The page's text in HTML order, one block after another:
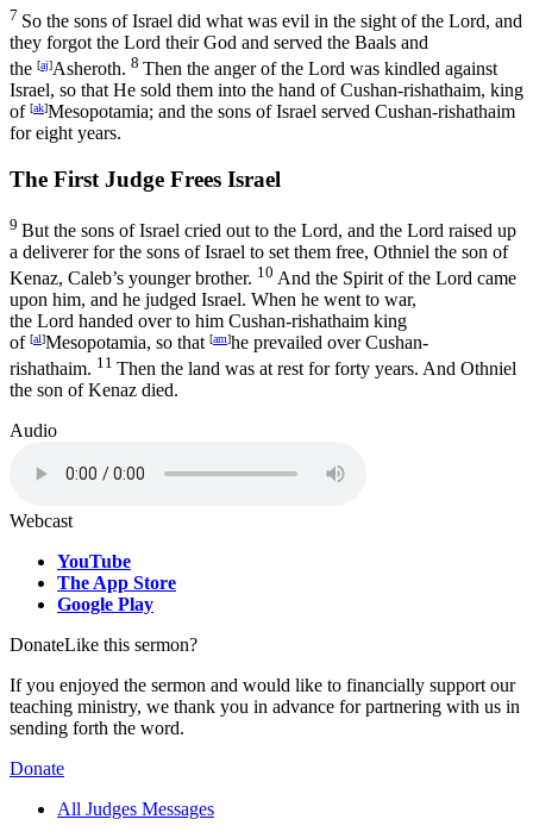
7 So the sons of Israel did what was evil in the sight of the Lord, and
they forgot the Lord their God and served the Baals and
the [aj]Asheroth. 8 Then the anger of the Lord was kindled against
Israel, so that He sold them into the hand of Cushan-rishathaim, king
of [ak]Mesopotamia; and the sons of Israel served Cushan-rishathaim
for eight years.
The First Judge Frees Israel
9 But the sons of Israel cried out to the Lord, and the Lord raised up
a deliverer for the sons of Israel to set them free, Othniel the son of
Kenaz, Caleb’s younger brother. 10 And the Spirit of the Lord came
upon him, and he judged Israel. When he went to war,
the Lord handed over to him Cushan-rishathaim king
of [al]Mesopotamia, so that [am]he prevailed over Cushan-
rishathaim. 11 Then the land was at rest for forty years. And Othniel
the son of Kenaz died.
Audio
Webcast
YouTube
The App Store
Google Play
DonateLike this sermon?
If you enjoyed the sermon and would like to financially support our
teaching ministry, we thank you in advance for partnering with us in
sending forth the word.
Donate
All Judges Messages